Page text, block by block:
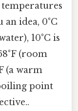
idea, 0°C
10°C is
(room
(a warm
point